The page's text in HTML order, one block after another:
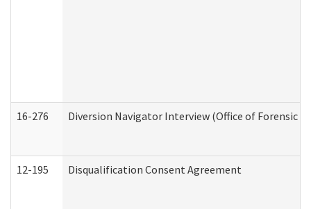
16-276 Diversion Navigator Interview (Office of Forensic
12-195 Disqualification Consent Agreement